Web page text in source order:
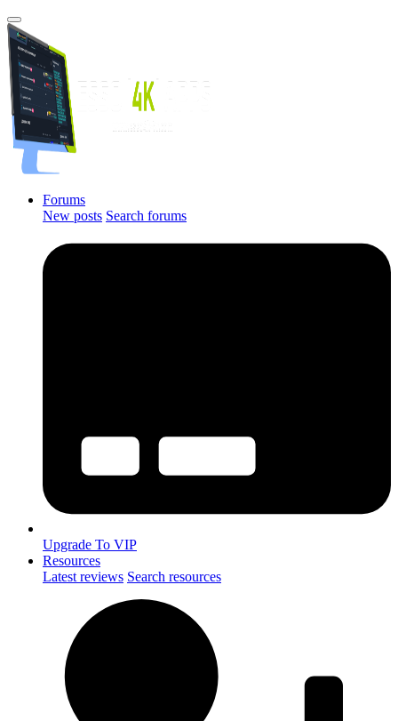
Forums
New posts Search forums
Upgrade To VIP
Resources
Latest reviews Search resources